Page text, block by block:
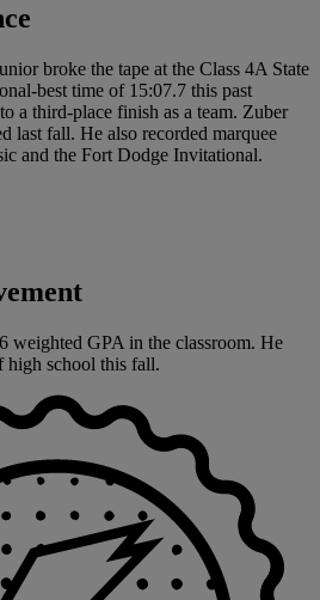
broke the tape at the Class 4A State
best time of 15:07.7 this past
a third-place finish as a team. Zuber
last fall. He also recorded marquee
and the Fort Dodge Invitational.
weighted GPA in the classroom. He
high school this fall.